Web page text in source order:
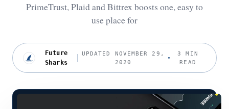
PrimeTrust, Plaid and Bittrex boosts one, easy to
use place for
Future
Sharks
UPDATED NOVEMBER 29,
2020
3 MIN
READ